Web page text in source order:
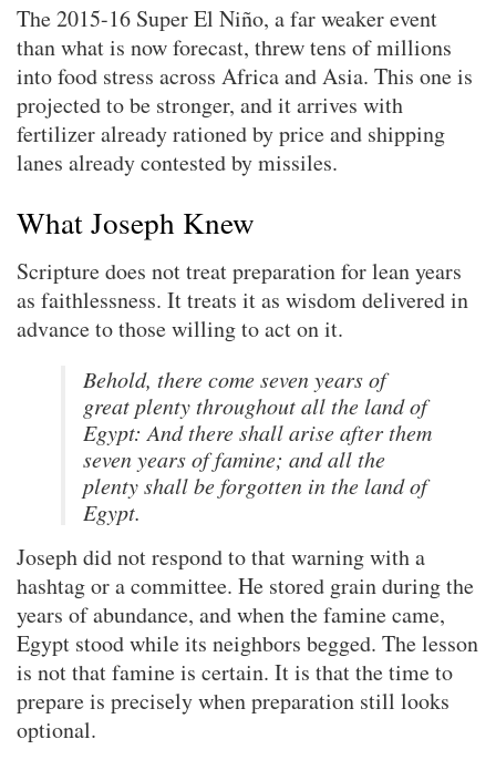
The 2015-16 Super El Niño, a far weaker event
than what is now forecast, threw tens of millions
into food stress across Africa and Asia. This one is
projected to be stronger, and it arrives with
fertilizer already rationed by price and shipping
lanes already contested by missiles.
What Joseph Knew
Scripture does not treat preparation for lean years
as faithlessness. It treats it as wisdom delivered in
advance to those willing to act on it.
Behold, there come seven years of
great plenty throughout all the land of
Egypt: And there shall arise after them
seven years of famine; and all the
plenty shall be forgotten in the land of
Egypt.
Joseph did not respond to that warning with a
hashtag or a committee. He stored grain during the
years of abundance, and when the famine came,
Egypt stood while its neighbors begged. The lesson
is not that famine is certain. It is that the time to
prepare is precisely when preparation still looks
optional.